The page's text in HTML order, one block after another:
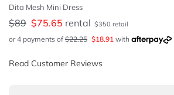
Dita Mesh Mini Dress
$89 $75.65 rental $350 retail
or 4 payments of $22.25 $18.91 with
Read Customer Reviews